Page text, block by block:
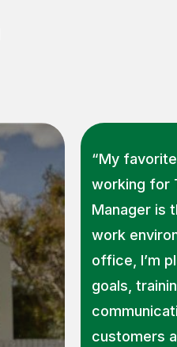
“My
working for
Manager is
work
office, I’m
goals,
customers